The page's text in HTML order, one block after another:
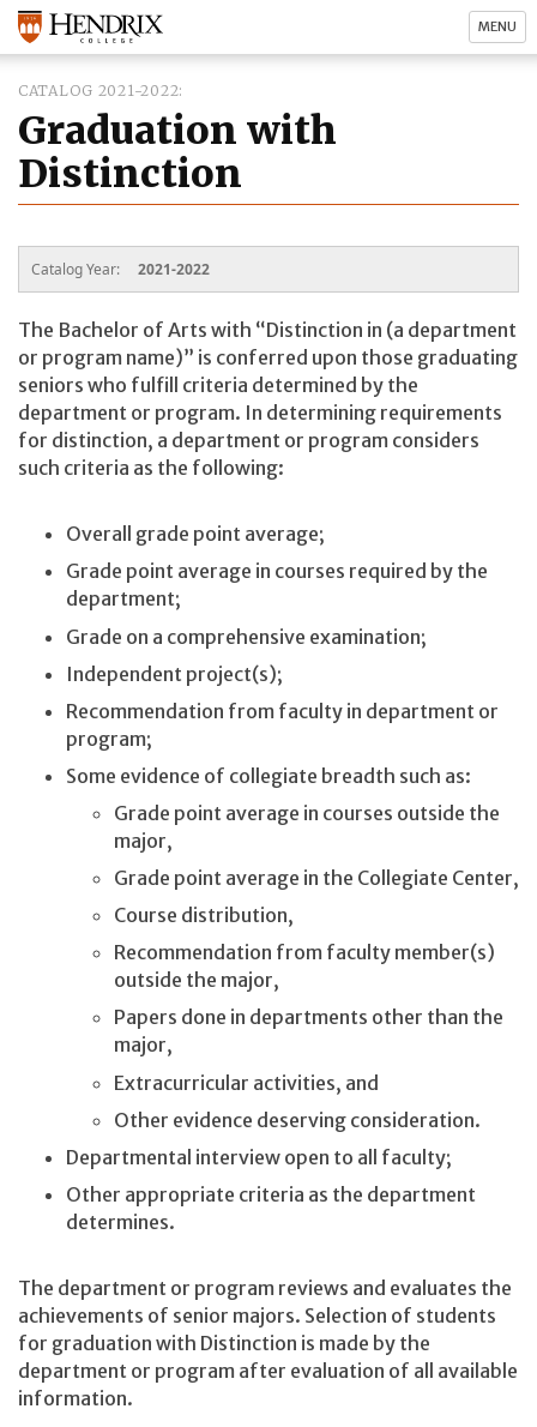
MENU
CATALOG 2021-2022
Graduation with
Distinction
Catalog Year: 2021-2022
The Bachelor of Arts with “Distinction in (a department
or program name)” is conferred upon those graduating
seniors who fulfill criteria determined by the
department or program. In determining requirements
for distinction, a department or program considers
such criteria as the following:
Overall grade point average;
Grade point average in courses required by the
department;
Grade on a comprehensive examination;
Independent project(s);
Recommendation from faculty in department or
program;
Some evidence of collegiate breadth such as:
Grade point average in courses outside the
major,
Grade point average in the Collegiate Center,
Course distribution,
Recommendation from faculty member(s)
outside the major,
Papers done in departments other than the
major,
Extracurricular activities, and
Other evidence deserving consideration.
Departmental interview open to all faculty;
Other appropriate criteria as the department
determines.
The department or program reviews and evaluates the
achievements of senior majors. Selection of students
for graduation with Distinction is made by the
department or program after evaluation of all available
information.